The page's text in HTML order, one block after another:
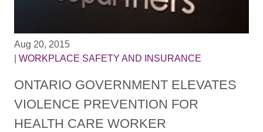
Aug 20, 2015
WORKPLACE SAFETY AND INSURANCE
ONTARIO GOVERNMENT ELEVATES
VIOLENCE PREVENTION FOR
HEALTH CARE WORKER